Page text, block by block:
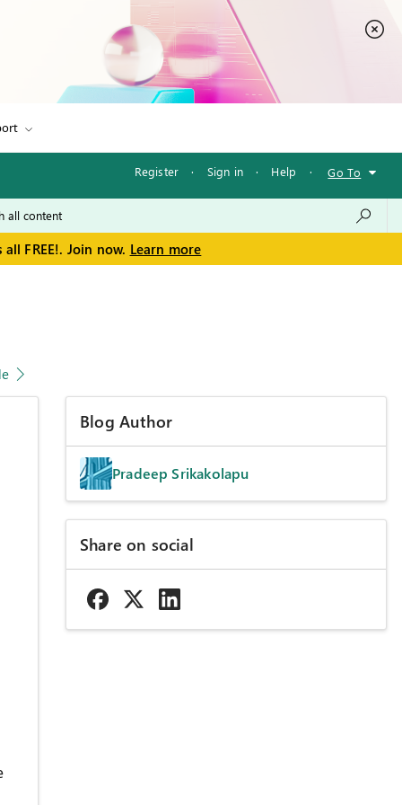
Register · Sign in · Help · Go To
FREE!. Join now. Learn more
Blog Author
Pradeep Srikakolapu
Share on social